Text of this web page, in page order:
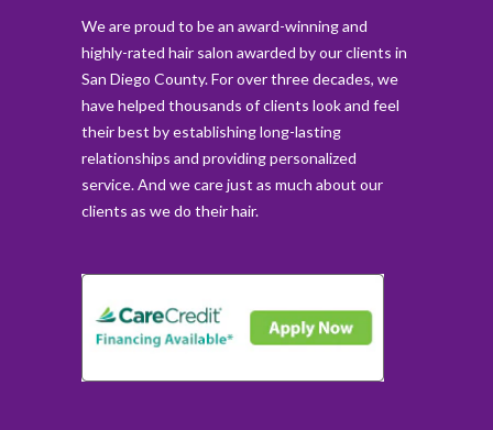
We are proud to be an award-winning and
highly-rated hair salon awarded by our clients in
San Diego County. For over three decades, we
have helped thousands of clients look and feel
their best by establishing long-lasting
relationships and providing personalized
service. And we care just as much about our
clients as we do their hair.